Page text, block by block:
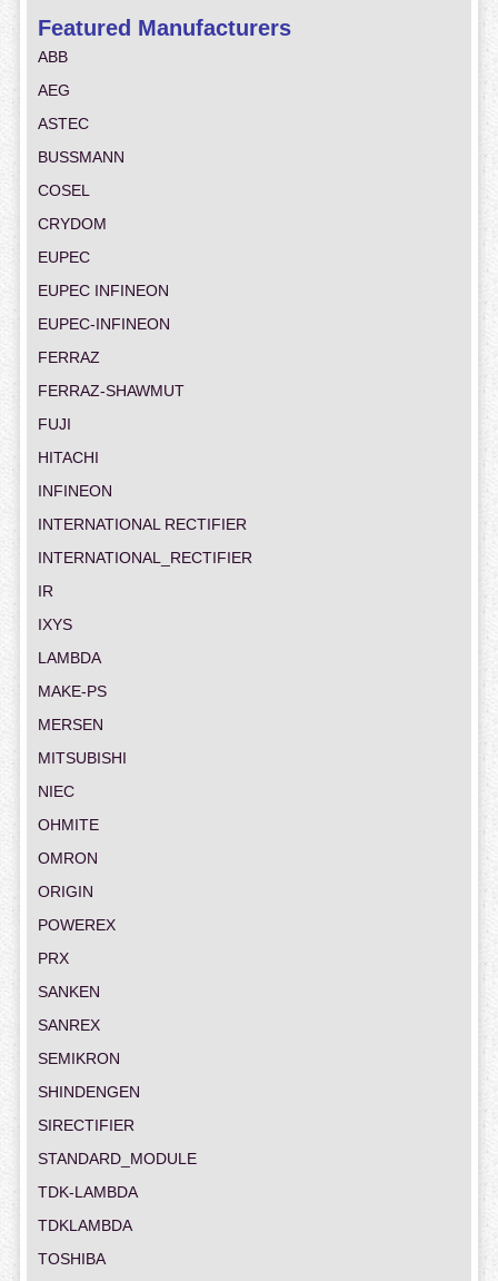
Featured Manufacturers
ABB
AEG
ASTEC
BUSSMANN
COSEL
CRYDOM
EUPEC
EUPEC INFINEON
EUPEC-INFINEON
FERRAZ
FERRAZ-SHAWMUT
FUJI
HITACHI
INFINEON
INTERNATIONAL RECTIFIER
INTERNATIONAL_RECTIFIER
IR
IXYS
LAMBDA
MAKE-PS
MERSEN
MITSUBISHI
NIEC
OHMITE
OMRON
ORIGIN
POWEREX
PRX
SANKEN
SANREX
SEMIKRON
SHINDENGEN
SIRECTIFIER
STANDARD_MODULE
TDK-LAMBDA
TDKLAMBDA
TOSHIBA